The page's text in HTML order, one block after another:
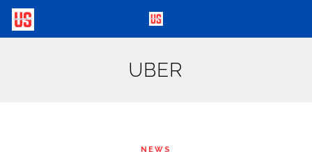
UBER
NEWS